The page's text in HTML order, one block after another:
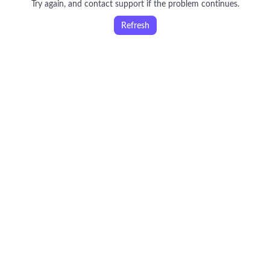
Try again, and contact support if the problem continues.
Refresh